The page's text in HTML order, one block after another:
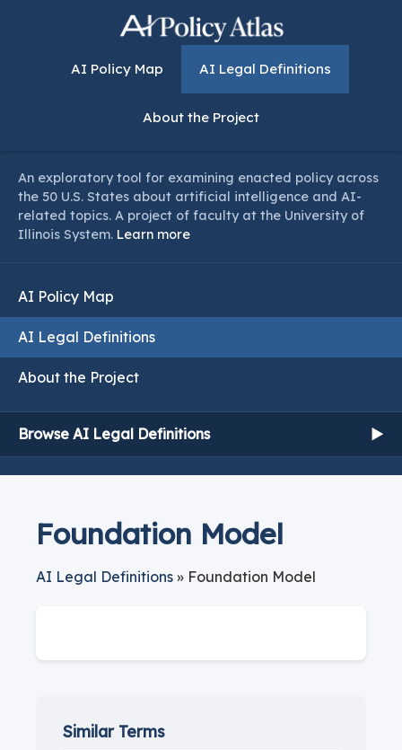
AI Policy Map AI Legal Definitions
About the Project
An exploratory tool for examining enacted policy across
the 50 U.S. States about artificial intelligence and AI-
related topics. A project of faculty at the University of
Illinois System. Learn more
AI Policy Map
AI Legal Definitions
About the Project
Browse AI Legal Definitions ▶
Foundation Model
AI Legal Definitions » Foundation Model
Similar Terms